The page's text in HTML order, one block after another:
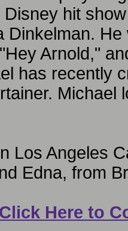
hit
Dinkelman.
Arnold,"
has recently
Michael
Los Angeles
Edna, from
Click Here to